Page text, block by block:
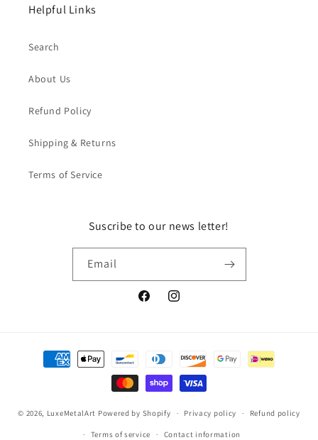
Helpful Links
Search
About Us
Refund Policy
Shipping & Returns
Terms of Service
Suscribe to our news letter!
Email
FacebookInstagram
Payment
methods
© 2026, LuxeMetalArt Powered by Shopify Privacy policy Refund policy
Terms of service Contact information